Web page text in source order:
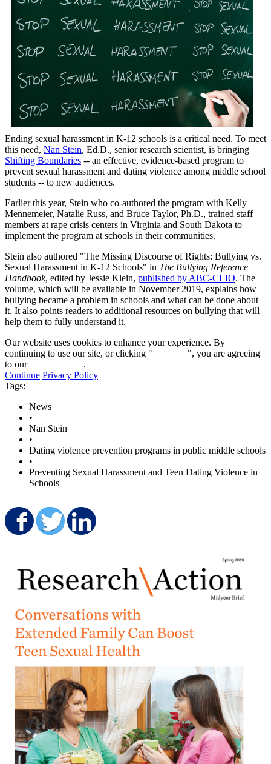
Ending sexual harassment in K-12 schools is a critical need. To meet
this need, Nan Stein, Ed.D., senior research scientist, is bringing
Shifting Boundaries -- an effective, evidence-based program to
prevent sexual harassment and dating violence among middle school
students -- to new audiences.
Earlier this year, Stein who co-authored the program with Kelly
Mennemeier, Natalie Russ, and Bruce Taylor, Ph.D., trained staff
members at rape crisis centers in Virginia and South Dakota to
implement the program at schools in their communities.
Stein also authored "The Missing Discourse of Rights: Bullying vs.
Sexual Harassment in K-12 Schools" in The Bullying Reference
Handbook, edited by Jessie Klein, published by ABC-CLIO. The
volume, which will be available in November 2019, explains how
bullying became a problem in schools and what can be done about
it. It also points readers to additional resources on bullying that will
help them to fully understand it.
Our website uses cookies to enhance your experience. By
continuing to use our site, or clicking "
", you are agreeing
to our
.
Continue Privacy Policy
Tags:
News
•
Nan Stein
•
Dating violence prevention programs in public middle schools
•
Preventing Sexual Harassment and Teen Dating Violence in
Schools
Share on Facebook
Share on Twitter